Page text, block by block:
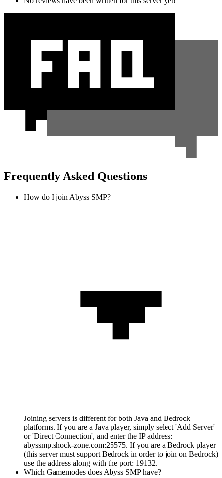
Frequently Asked Questions
How do I join Abyss SMP?
Joining servers is different for both Java and Bedrock
platforms. If you are a Java player, simply select 'Add Server'
or 'Direct Connection', and enter the IP address:
abyssmp.shock-zone.com:25575. If you are a Bedrock player
(this server must support Bedrock in order to join on Bedrock)
use the address along with the port: 19132.
Which Gamemodes does Abyss SMP have?